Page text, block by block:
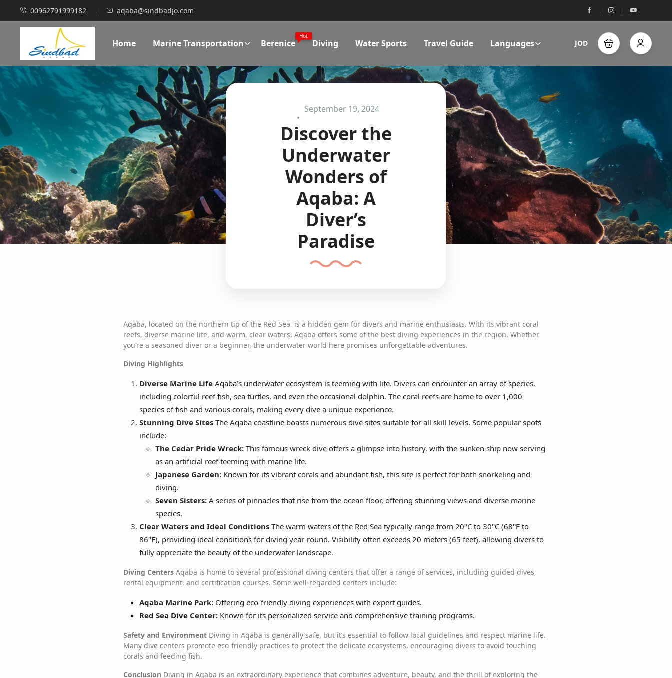
00962791999182 aqaba@sindbadjo.com
Home Marine Transportation Berenice
Hot
Diving Water Sports Travel Guide Languages JOD
September 19, 2024
Discover the
Underwater
Wonders of
Aqaba: A
Diver’s
Paradise
Aqaba, located on the northern tip of the Red Sea, is a hidden gem for divers and marine enthusiasts. With its vibrant coral
reefs, diverse marine life, and warm, clear waters, Aqaba offers some of the best diving experiences in the region. Whether
you’re a seasoned diver or a beginner, the underwater world here promises unforgettable adventures.
Diving Highlights
Diverse Marine Life Aqaba’s underwater ecosystem is teeming with life. Divers can encounter an array of species,
including colorful reef fish, sea turtles, and even the occasional dolphin. The coral reefs are home to over 1,000
species of fish and various corals, making every dive a unique experience.
Stunning Dive Sites The Aqaba coastline boasts numerous dive sites suitable for all skill levels. Some popular spots
include:
The Cedar Pride Wreck: This famous wreck dive offers a glimpse into history, with the sunken ship now serving
as an artificial reef teeming with marine life.
Japanese Garden: Known for its vibrant corals and abundant fish, this site is perfect for both snorkeling and
diving.
Seven Sisters: A series of pinnacles that rise from the ocean floor, offering stunning views and diverse marine
species.
Clear Waters and Ideal Conditions The warm waters of the Red Sea typically range from 20°C to 30°C (68°F to
86°F), providing ideal conditions for diving year-round. Visibility often exceeds 20 meters (65 feet), allowing divers to
fully appreciate the beauty of the underwater landscape.
Diving Centers Aqaba is home to several professional diving centers that offer a range of services, including guided dives,
rental equipment, and certification courses. Some well-regarded centers include:
Aqaba Marine Park: Offering eco-friendly diving experiences with expert guides.
Red Sea Dive Center: Known for its personalized service and comprehensive training programs.
Safety and Environment Diving in Aqaba is generally safe, but it’s essential to follow local guidelines and respect marine life.
Many dive centers promote eco-friendly practices to protect the delicate ecosystems, encouraging divers to avoid touching
corals and feeding fish.
Conclusion Diving in Aqaba is an extraordinary experience that combines adventure, beauty, and the thrill of exploring the